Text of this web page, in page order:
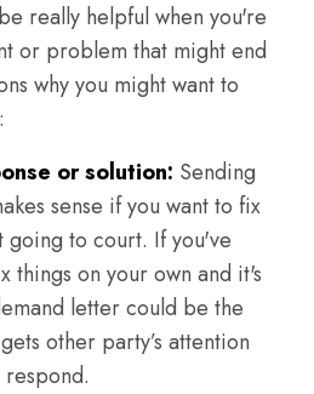
really helpful when you're
or problem that might end
why you might want to
or solution: Sending
sense if you want to fix
going to court. If you've
things on your own and it's
letter could be the
other party’s attention
respond.